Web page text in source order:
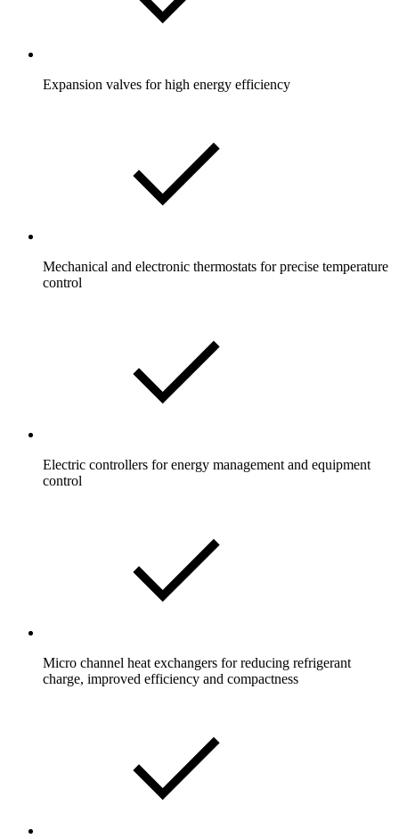
Expansion valves for high energy efficiency
Mechanical and electronic thermostats for precise temperature
control
Electric controllers for energy management and equipment
control
Micro channel heat exchangers for reducing refrigerant
charge, improved efficiency and compactness